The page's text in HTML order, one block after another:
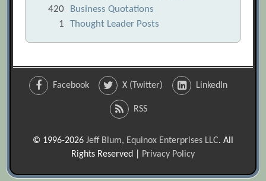
420
Business Quotations
1
Thought Leader Posts
Facebook X (Twitter) LinkedIn
RSS
© 1996-2026 Jeff Blum, Equinox Enterprises LLC. All
Rights Reserved |
Privacy Policy